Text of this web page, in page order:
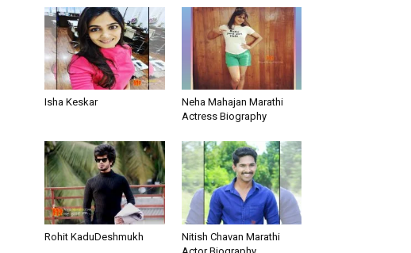
Isha Keskar
Neha Mahajan Marathi
Actress Biography
Rohit KaduDeshmukh
Nitish Chavan Marathi